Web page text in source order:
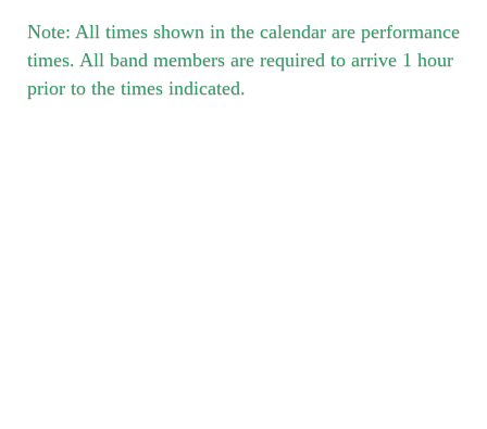
Note: All times shown in the calendar are performance
times. All band members are required to arrive 1 hour
prior to the times indicated.